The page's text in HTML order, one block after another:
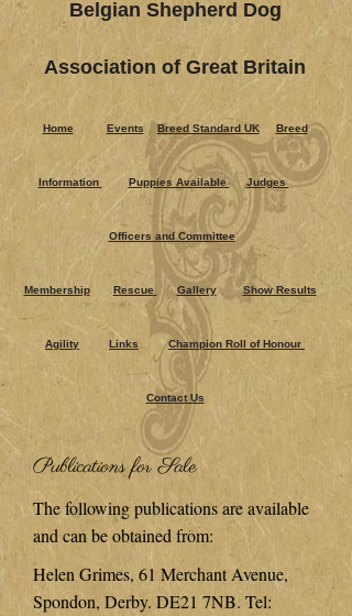
Belgian Shepherd Dog
Association of Great Britain
Home Events Breed Standard UK Breed
Information Puppies Ava​ilable Judges
Officers and Committee
Membership Rescue Gallery Show Results
Agility Links Champion Roll of Honour
Contact Us
Publications for Sale
The following publications are available
and can be obtained from:
Helen Grimes, 61 Merchant Avenue,
Spondon, Derby. DE21 7NB. Tel: